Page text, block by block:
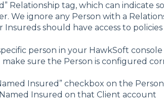
Relationship tag, which can indicate
We ignore any Person with a
Insureds should have access to policies
person in your HawkSoft
sure the Person is configured
Insured” checkbox on the
Insured on that Client account